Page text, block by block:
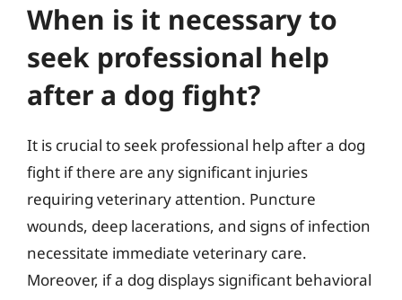
When is it necessary to
seek professional help
after a dog fight?
It is crucial to seek professional help after a dog
fight if there are any significant injuries
requiring veterinary attention. Puncture
wounds, deep lacerations, and signs of infection
necessitate immediate veterinary care.
Moreover, if a dog displays significant behavioral